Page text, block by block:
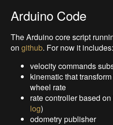
Arduino Code
The Arduino core script
ongithub. For now it includes:
velocity commands
kinematic that
wheel rate
rate controller based
log)
odometry publisher